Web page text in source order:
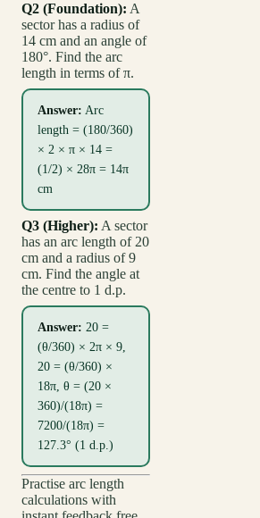
Q2 (Foundation): A
sector has a radius of
14 cm and an angle of
180°. Find the arc
length in terms of π.
Answer: Arc
length = (180/360)
× 2 × π × 14 =
(1/2) × 28π = 14π
cm
Q3 (Higher): A sector
has an arc length of 20
cm and a radius of 9
cm. Find the angle at
the centre to 1 d.p.
Answer: 20 =
(θ/360) × 2π × 9,
20 = (θ/360) ×
18π, θ = (20 ×
360)/(18π) =
7200/(18π) =
127.3° (1 d.p.)
Practise arc length
calculations with